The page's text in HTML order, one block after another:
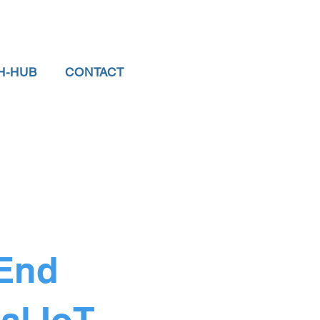
HUB CONTACT